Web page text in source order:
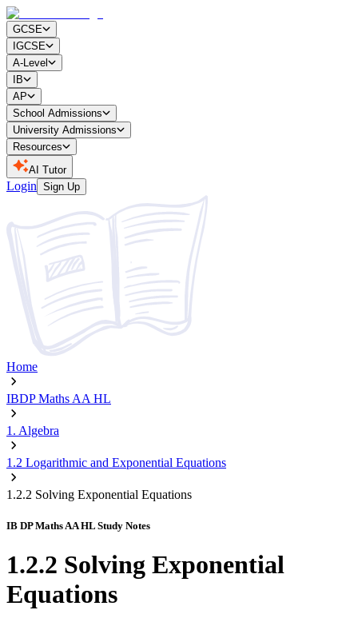
GCSE
IGCSE
A-Level
IB
AP
School Admissions
University Admissions
Resources
AI Tutor
Login Sign Up
Home
IBDP Maths AA HL
1. Algebra
1.2 Logarithmic and Exponential Equations
1.2.2 Solving Exponential Equations
IB DP Maths AA HL Study Notes
1.2.2 Solving Exponential
Equations